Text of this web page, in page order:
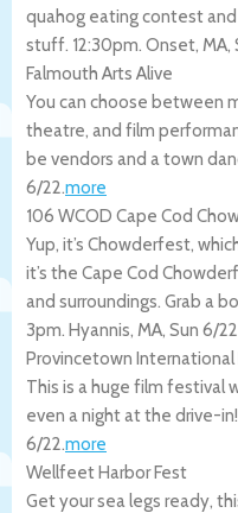
quahog eating contest
stuff. 12:30pm. Onset, MA,
Falmouth Arts Alive
You can choose between
theatre, and film
be vendors and a town
6/22.more
106 WCOD Cape Cod
Yup, it’s Chowderfest,
it’s the Cape Cod
and surroundings. Grab a
3pm. Hyannis, MA, Sun 6/22
Provincetown International
This is a huge film festival
even a night at the drive-in!
6/22.more
Wellfeet Harbor Fest
Get your sea legs ready,